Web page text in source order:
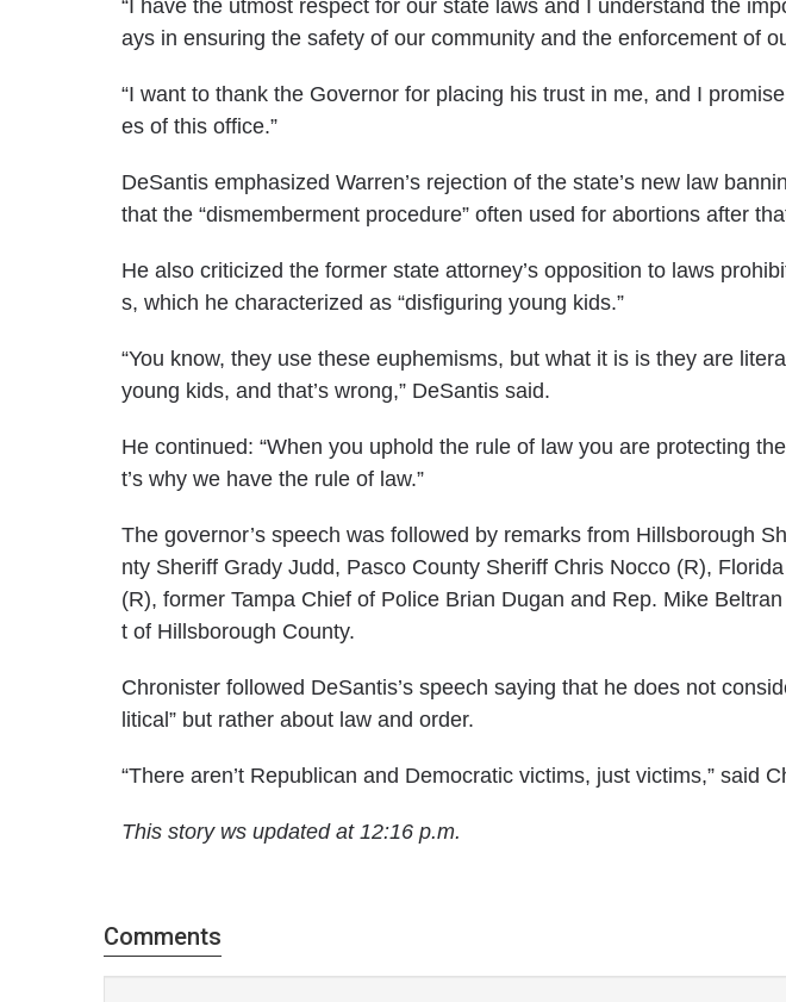
“I have the utmost respect for our state laws and I understand the
ays in ensuring the safety of our community and the enforcement of
“I want to thank the Governor for placing his trust in me, and I
es of this office.”
DeSantis emphasized Warren’s rejection of the state’s new law
that the “dismemberment procedure” often used for abortions after
He also criticized the former state attorney’s opposition to laws
s, which he characterized as “disfiguring young kids.”
“You know, they use these euphemisms, but what it is is they are
young kids, and that’s wrong,” DeSantis said.
He continued: “When you uphold the rule of law you are protecting
t’s why we have the rule of law.”
The governor’s speech was followed by remarks from Hillsborough
nty Sheriff Grady Judd, Pasco County Sheriff Chris Nocco (R),
(R), former Tampa Chief of Police Brian Dugan and Rep. Mike
t of Hillsborough County.
Chronister followed DeSantis’s speech saying that he does not
litical” but rather about law and order.
“There aren’t Republican and Democratic victims, just victims,” said
This story ws updated at 12:16 p.m.
Comments